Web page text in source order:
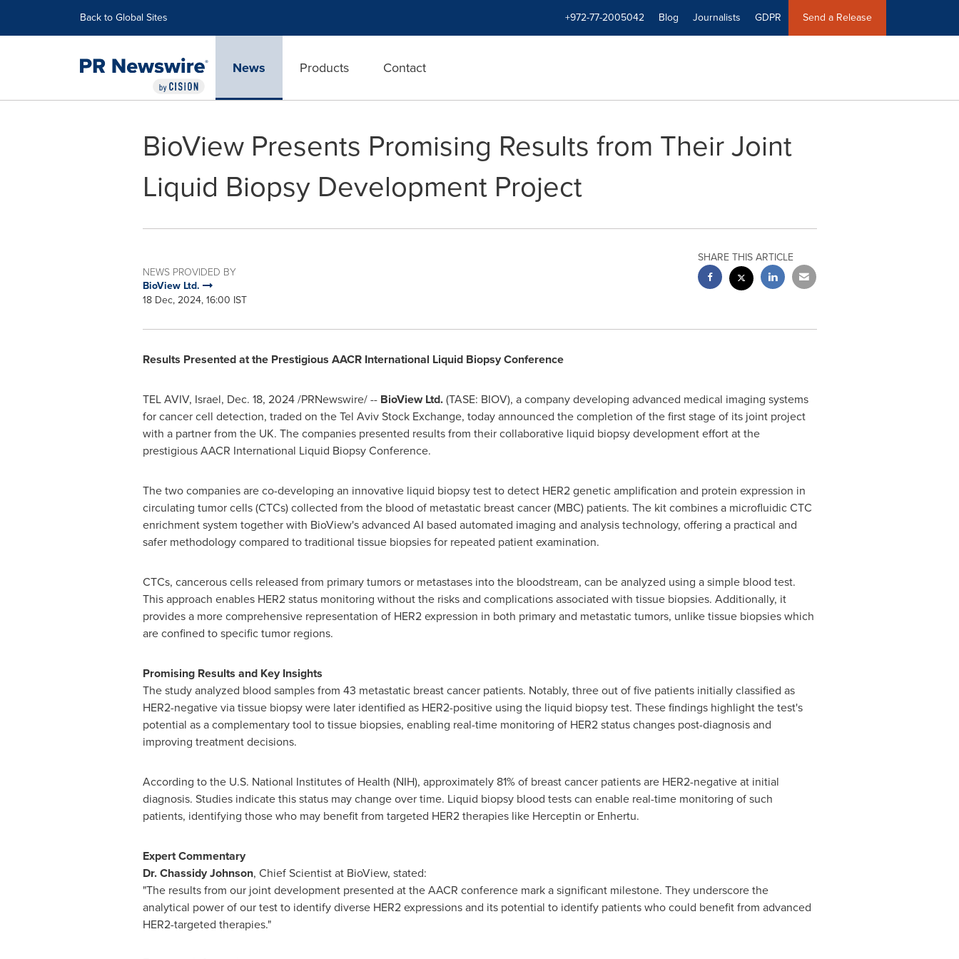
Back to Global Sites +972-77-2005042 Blog Journalists GDPR Send a Release
News Products Contact
BioView Presents Promising Results from Their Joint
Liquid Biopsy Development Project
NEWS PROVIDED BY
BioView Ltd.
18 Dec, 2024, 16:00 IST
SHARE THIS ARTICLE
Results Presented at the Prestigious AACR International Liquid Biopsy Conference
TEL AVIV, Israel, Dec. 18, 2024/PRNewswire/ -- BioView Ltd.(TASE: BIOV), a company developing advanced medical imaging systems
for cancer cell detection, traded on the Tel Aviv Stock Exchange, today announced the completion of the first stage of its joint project
with a partner from the UK. The companies presented results from their collaborative liquid biopsy development effort at the
prestigious AACR International Liquid Biopsy Conference.
The two companies are co-developing an innovative liquid biopsy test to detect HER2 genetic amplification and protein expression in
circulating tumor cells (CTCs) collected from the blood of metastatic breast cancer (MBC) patients. The kit combines a microfluidic CTC
enrichment system together with BioView's advanced AI based automated imaging and analysis technology, offering a practical and
safer methodology compared to traditional tissue biopsies for repeated patient examination.
CTCs, cancerous cells released from primary tumors or metastases into the bloodstream, can be analyzed using a simple blood test.
This approach enables HER2 status monitoring without the risks and complications associated with tissue biopsies. Additionally, it
provides a more comprehensive representation of HER2 expression in both primary and metastatic tumors, unlike tissue biopsies which
are confined to specific tumor regions.
Promising Results and Key Insights
The study analyzed blood samples from 43 metastatic breast cancer patients. Notably, three out of five patients initially classified as
HER2-negative via tissue biopsy were later identified as HER2-positive using the liquid biopsy test. These findings highlight the test's
potential as a complementary tool to tissue biopsies, enabling real-time monitoring of HER2 status changes post-diagnosis and
improving treatment decisions.
According to the U.S. National Institutes of Health (NIH), approximately 81% of breast cancer patients are HER2-negative at initial
diagnosis. Studies indicate this status may change over time. Liquid biopsy blood tests can enable real-time monitoring of such
patients, identifying those who may benefit from targeted HER2 therapies like Herceptin or Enhertu.
Expert Commentary
Dr.Chassidy Johnson, Chief Scientist at BioView, stated:
"The results from our joint development presented at the AACR conference mark a significant milestone. They underscore the
analytical power of our test to identify diverse HER2 expressions and its potential to identify patients who could benefit from advanced
HER2-targeted therapies."